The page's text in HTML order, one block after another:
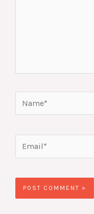
Name*
Email*